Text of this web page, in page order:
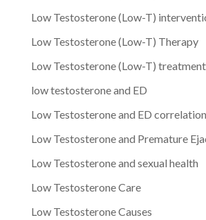
Low Testosterone (Low-T)
Low Testosterone (Low-T) Therapy
Low Testosterone (Low-T) treatment
low testosterone and ED
Low Testosterone and ED correlation
Low Testosterone and Premature
Low Testosterone and sexual health
Low Testosterone Care
Low Testosterone Causes